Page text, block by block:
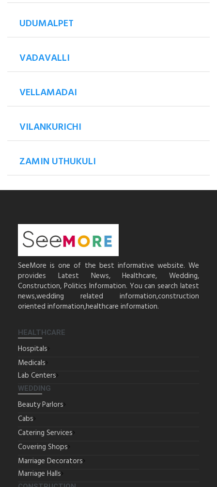
UDUMALPET
VADAVALLI
VELLAMADAI
VILANKURICHI
ZAMIN UTHUKULI
SeeMore is one of the best informative website. We
provides Latest News, Healthcare, Wedding,
Construction, Politics Information. You can search latest
news,wedding related information,construction
oriented information,healthcare information.
HEALTHCARE
Hospitals
Medicals
Lab Centers
WEDDING
Beauty Parlors
Cabs
Catering Services
Covering Shops
Marriage Decorators
Marriage Halls